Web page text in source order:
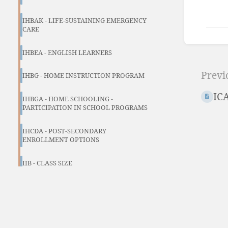
IHBAK - LIFE-SUSTAINING EMERGENCY
CARE
IHBEA - ENGLISH LEARNERS
IHBG - HOME INSTRUCTION PROGRAM
IHBGA - HOME SCHOOLING -
PARTICIPATION IN SCHOOL PROGRAMS
IHCDA - POST-SECONDARY
ENROLLMENT OPTIONS
IIB - CLASS SIZE